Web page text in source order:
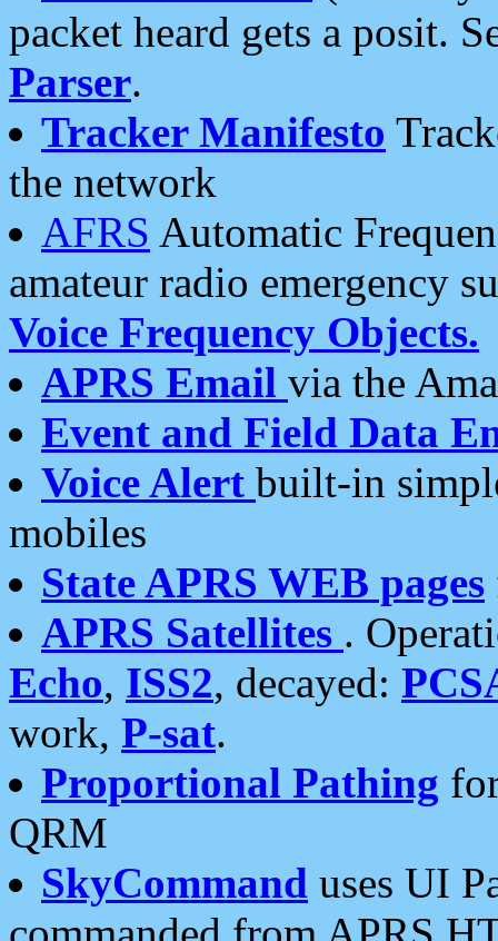
packet heard gets a posit.
Parser.
Tracker Manifesto
the network
AFRS Automatic
amateur radio emergency
Voice Frequency Objects.
APRS Email via the
Event and Field Data
Voice Alert built-in
mobiles
State APRS WEB pages
APRS Satellites .
Echo, ISS2, decayed:
work, P-sat.
Proportional Pathing
QRM
SkyCommand uses UI